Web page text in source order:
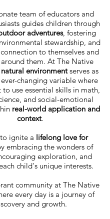
team of educators and
guides children through
adventures, fostering
stewardship, and
to themselves and
them. At The Native
natural environmentserves as
changing variable where
to use essential skills in math,
and social-emotional
real-world application and
context.
ignite a lifelong love for
embracing the wonders of
exploration, and
child's unique interests.
community at The Native
every day is a journey of
and growth.